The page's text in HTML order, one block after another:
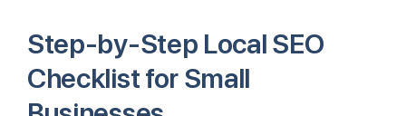
Step-by-Step Local SEO
Checklist for Small